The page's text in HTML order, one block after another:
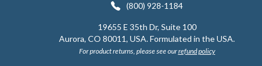
(800) 928-1184
19655 E 35th Dr, Suite 100
Aurora, CO 80011, USA. Formulated in the USA.
For product returns, please see ourrefund policy